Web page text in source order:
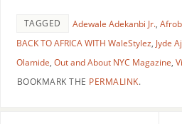
TAGGED Adewale Adekanbi Jr.,
BACK TO AFRICA WITH WaleStylez, Jyde
Olamide, Out and About NYC Magazine,
BOOKMARK THE PERMALINK.